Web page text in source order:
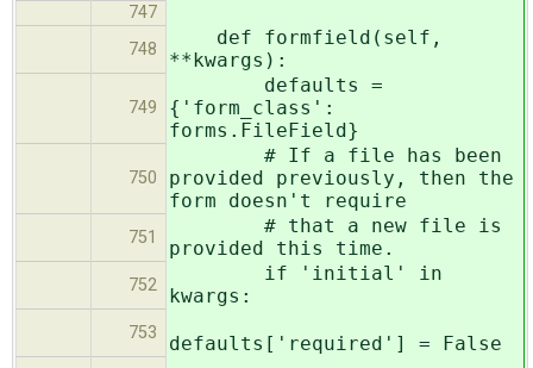
747
748
def formfield(self,
**kwargs):
749
defaults =
{'form_class':
forms.FileField}
750
# If a file has been
provided previously, then the
form doesn't require
751
# that a new file is
provided this time.
752
if 'initial' in
kwargs:
753 defaults['required'] = False